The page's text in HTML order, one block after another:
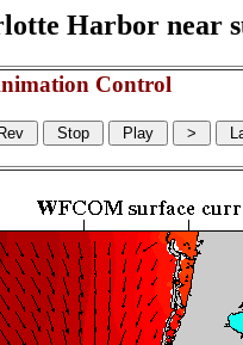
Harbor near
Control